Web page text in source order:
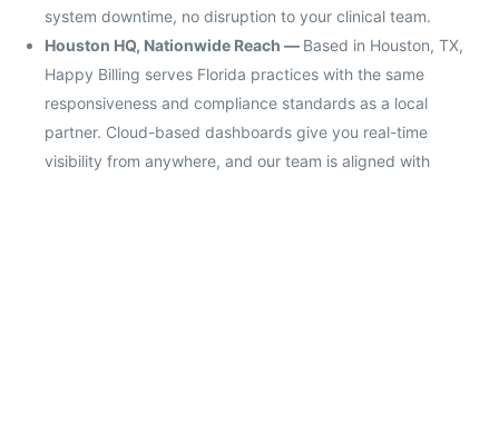
system downtime, no disruption to your clinical team.
Houston HQ, Nationwide Reach — Based in Houston, TX,
Happy Billing serves Florida practices with the same
responsiveness and compliance standards as a local
partner. Cloud-based dashboards give you real-time
visibility from anywhere, and our team is aligned with